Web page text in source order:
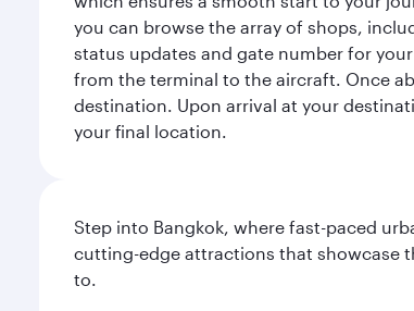
you can browse the array of shops,
status updates and gate number for
from the terminal to the aircraft. Once
destination. Upon arrival at your
your final location.
Step into Bangkok, where fast-paced
cutting-edge attractions that showcase
to.